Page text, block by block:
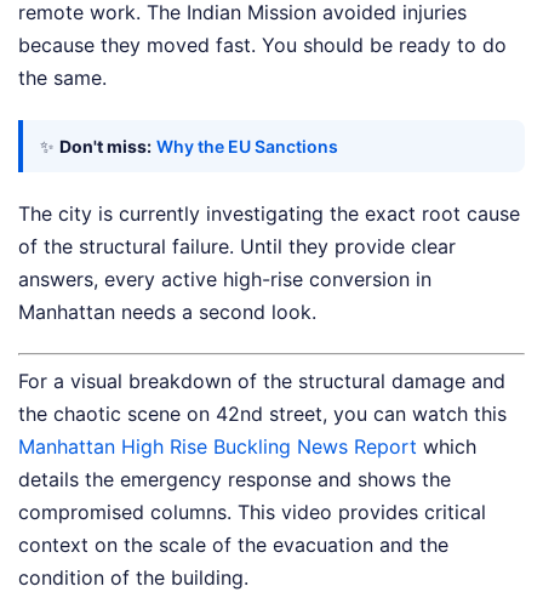
remote work. The Indian Mission avoided injuries
because they moved fast. You should be ready to do
the same.
✨ Don't miss: Why the EU Sanctions
The city is currently investigating the exact root cause
of the structural failure. Until they provide clear
answers, every active high-rise conversion in
Manhattan needs a second look.
For a visual breakdown of the structural damage and
the chaotic scene on 42nd street, you can watch this
Manhattan High Rise Buckling News Report which
details the emergency response and shows the
compromised columns. This video provides critical
context on the scale of the evacuation and the
condition of the building.